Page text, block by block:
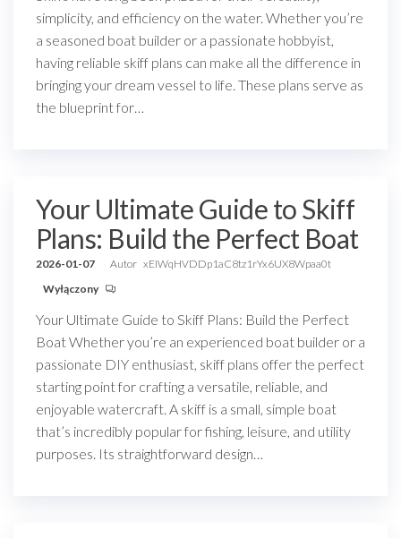
simplicity, and efficiency on the water. Whether you’re
a seasoned boat builder or a passionate hobbyist,
having reliable skiff plans can make all the difference in
bringing your dream vessel to life. These plans serve as
the blueprint for…
Your Ultimate Guide to Skiff
Plans: Build the Perfect Boat
2026-01-07 Autor xEIWqHVDDp1aC8tz1rYx6UX8Wpaa0t
Wyłączony
Your Ultimate Guide to Skiff Plans: Build the Perfect
Boat Whether you’re an experienced boat builder or a
passionate DIY enthusiast, skiff plans offer the perfect
starting point for crafting a versatile, reliable, and
enjoyable watercraft. A skiff is a small, simple boat
that’s incredibly popular for fishing, leisure, and utility
purposes. Its straightforward design…